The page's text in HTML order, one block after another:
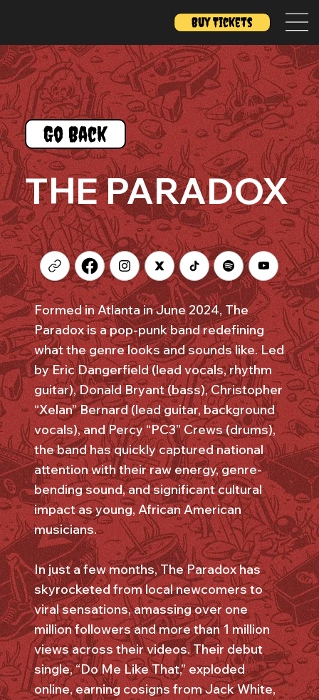
Buy Tickets
Go Back
THE PARADOX
Formed in Atlanta in June 2024, The
Paradox is a pop-punk band redefining
what the genre looks and sounds like. Led
by Eric Dangerfield (lead vocals, rhythm
guitar), Donald Bryant (bass), Christopher
“Xelan” Bernard (lead guitar, background
vocals), and Percy “PC3” Crews (drums),
the band has quickly captured national
attention with their raw energy, genre-
bending sound, and significant cultural
impact as young, African American
musicians.
In just a few months, The Paradox has
skyrocketed from local newcomers to
viral sensations, amassing over one
million followers and more than 1 million
views across their videos. Their debut
single, “Do Me Like That,” exploded
online, earning cosigns from Jack White,